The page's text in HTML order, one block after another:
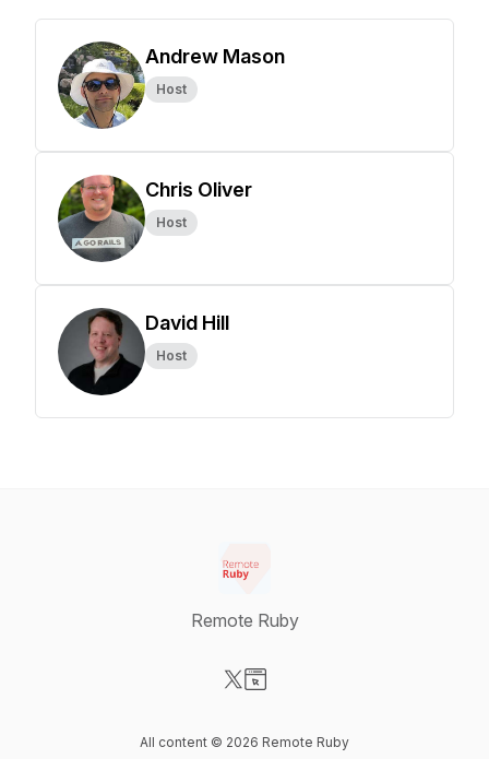
Andrew Mason
Host
Chris Oliver
Host
David Hill
Host
Remote Ruby
All content © 2026 Remote Ruby